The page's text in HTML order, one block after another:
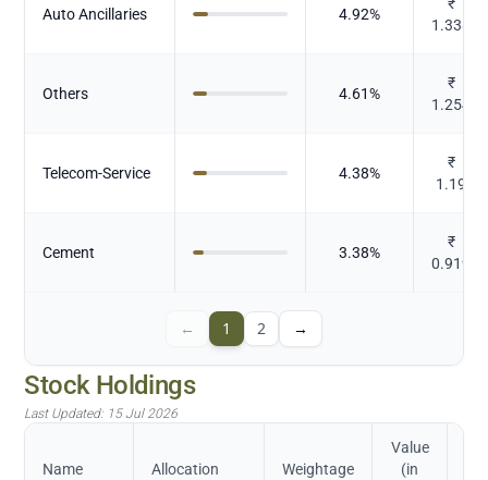
Auto Ancillaries 4.92%
1.338
Others 4.61%
₹
1.254
Telecom-Service 4.38%
₹
1.19
Cement 3.38%
₹
0.919
← 1 2 →
Stock Holdings
Last Updated: 15 Jul 2026
Name Allocation Weightage
Value
(in